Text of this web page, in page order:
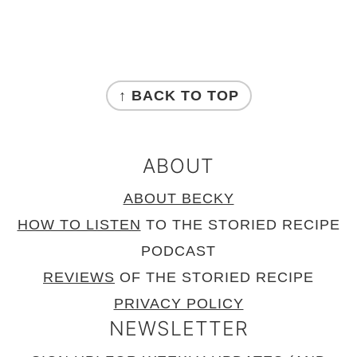
↑ BACK TO TOP
ABOUT
ABOUT BECKY
HOW TO LISTEN TO THE STORIED RECIPE
PODCAST
REVIEWS OF THE STORIED RECIPE
PRIVACY POLICY
NEWSLETTER